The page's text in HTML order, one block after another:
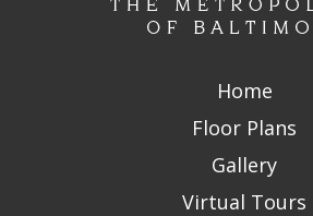
Home
Floor Plans
Gallery
Virtual Tours